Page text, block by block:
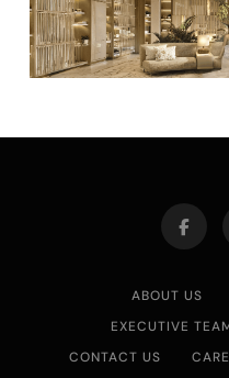
ABOUT US
EXECUTIVE
CONTACT US